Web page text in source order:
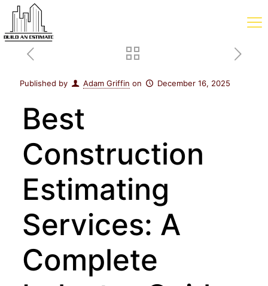
Published by Adam Griffin on December 16, 2025
Best
Construction
Estimating
Services: A
Complete